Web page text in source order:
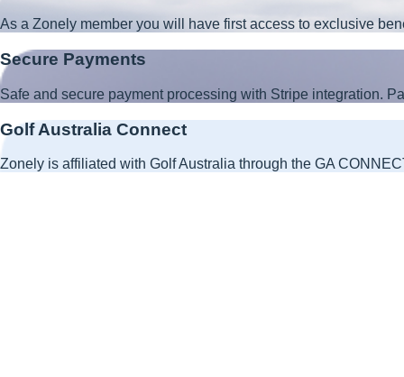
As a Zonely member you will have first access to exclusive
Secure Payments
Safe and secure payment processing with Stripe integration.
Golf Australia Connect
Zonely is affiliated with Golf Australia through the GA